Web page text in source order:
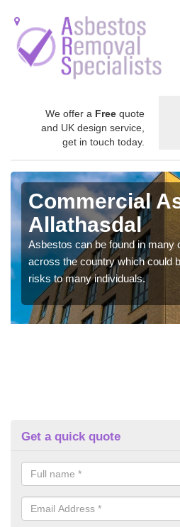
We offer a Free quote
and UK design service,
get in touch today.
Commercial
Allathasdal
Asbestos can be found in many
across the country which could
risks to many individuals.
Get a quick quote